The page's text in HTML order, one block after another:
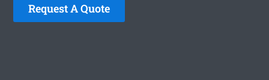
Request A Quote